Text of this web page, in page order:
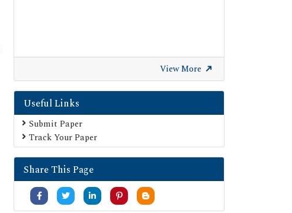
View More
Useful Links
Submit Paper
Track Your Paper
Share This Page